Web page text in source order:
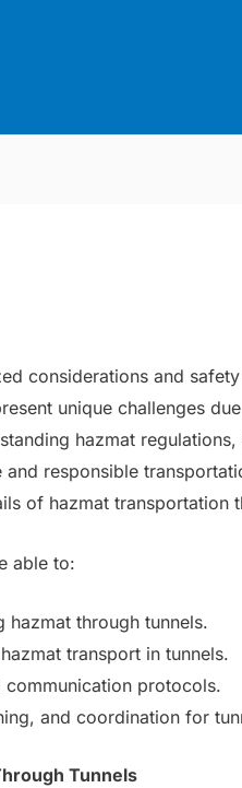
considerations and
unique challenges
hazmat
responsible
of hazmat transportation
able to:
hazmat through tunnels.
transport in tunnels.
communication protocols.
and coordination for
Tunnels